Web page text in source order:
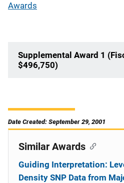
Awards
Supplemental Award 1
$496,750)
Date Created: September 29, 2001
Similar Awards
Guiding Interpretation:
Density SNP Data from